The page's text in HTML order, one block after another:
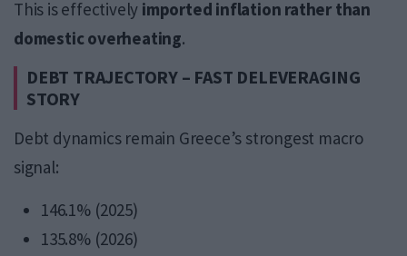
This is effectively imported inflation rather than
domestic overheating.
DEBT TRAJECTORY – FAST DELEVERAGING
STORY
Debt dynamics remain Greece’s strongest macro
signal:
146.1% (2025)
135.8% (2026)